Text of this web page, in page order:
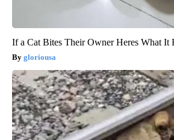
If a Cat Bites Their Owner Heres What It
gloriousa